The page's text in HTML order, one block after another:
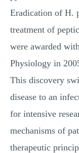
Eradication of H.
treatment of
were awarded
Physiology in
This discovery
disease to an
for intensive
mechanisms of
therapeutic